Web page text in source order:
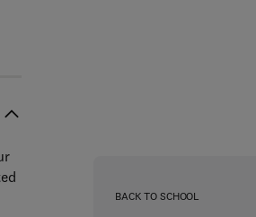
BACK TO SCHOOL